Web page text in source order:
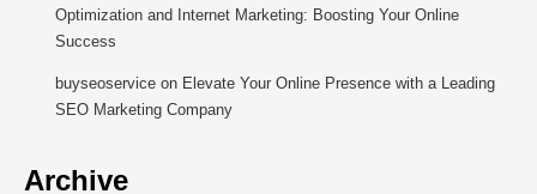
Optimization and Internet Marketing: Boosting Your Online
Success
buyseoservice on Elevate Your Online Presence with a Leading
SEO Marketing Company
Archive